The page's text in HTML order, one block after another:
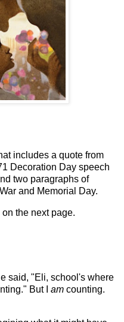
includes a quote from
Decoration Day speech
two paragraphs of
and Memorial Day.
the next page.
said, "Eli, school's where
But I am counting.